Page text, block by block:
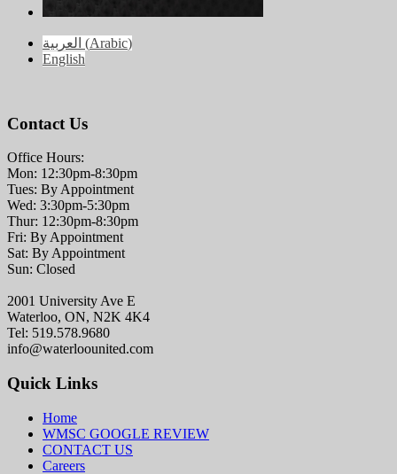
العربية (Arabic)
English
Contact Us
Office Hours:
Mon: 12:30pm-8:30pm
Tues: By Appointment
Wed: 3:30pm-5:30pm
Thur: 12:30pm-8:30pm
Fri: By Appointment
Sat: By Appointment
Sun: Closed
2001 University Ave E
Waterloo, ON, N2K 4K4
Tel: 519.578.9680
info@waterloounited.com
Quick Links
Home
WMSC GOOGLE REVIEW
CONTACT US
Careers